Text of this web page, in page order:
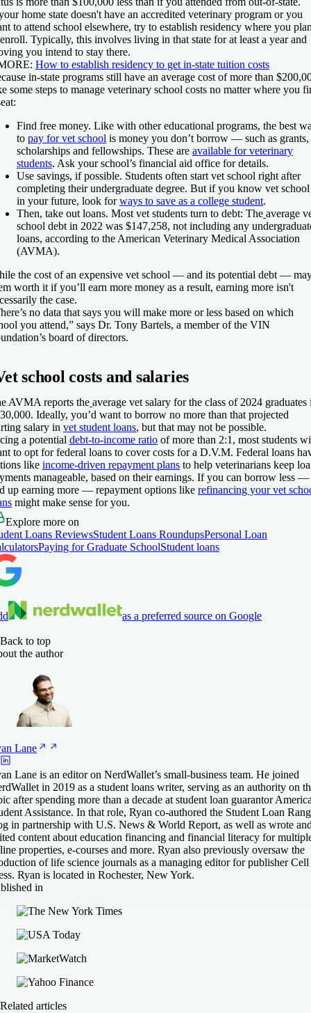
home state doesn't have an accredited veterinary program or you
to attend school elsewhere, try to establish residency where you
Typically, this involves living in that state for at least a year and
you intend to stay there.
How to establish residency to get in-state tuition costs
in-state programs still have an average cost of more than
some steps to manage veterinary school costs no matter where you
Find free money. Like with other educational programs, the best
to pay for vet school is money you don’t borrow — such as grants,
scholarships and fellowships. These are available for veterinary
students. Ask your school’s financial aid office for details.
Use savings, if possible. Students often start vet school right after
completing their undergraduate degree. But if you know vet
in your future, look forways to save as a college student.
Then, take out loans. Most vet students turn to debt: The average
school debt in 2022 was $147,258, not including any
loans, according to the American Veterinary Medical Association
(AVMA).
the cost of an expensive vet school — and its potential debt —
worth it if you’ll earn more money as a result, earning more isn't
the case.
no data that says you will make more or less based on which
you attend,” says Dr. Tony Bartels, a member of the VIN
board of directors.
school costs and salaries
AVMA reports the average vet salary for the class of 2024 graduates
Ideally, you’d want to borrow no more than that projected
salary in vet student loans, but that may not be possible.
a potential debt-to-income ratio of more than 2:1, most students
to opt for federal loans to cover costs for a D.V.M. Federal loans
like income-driven repayment plans to help veterinarians keep
manageable, based on their earnings. If you can borrow less
up earning more — repayment options like refinancing your vet
might make sense for you.
Explore more on
Loans ReviewsStudent Loans RoundupsPersonal Loan
Paying for Graduate SchoolStudent loans
as a preferred source on Google
Back to top
the author
Lane
Lane is an editor on NerdWallet’s small-business team. He joined
in 2019 as a student loans writer, serving as an authority on
after spending more than a decade at student loan guarantor
Assistance. In that role, Ryan co-authored the Student Loan
in partnership with U.S. News & World Report, as well as wrote
content about education financing and financial literacy for
properties, e-courses and more. Ryan also previously oversaw the
of life science journals as a managing editor for publisher Cell
Ryan is located in Rochester, New York.
in
Related articles